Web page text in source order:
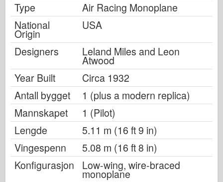
Type
Air Racing Monoplane
National
Origin
USA
Designers
Leland Miles and Leon
Atwood
Year Built
Circa 1932
Antall bygget
1 (plus a modern replica)
Mannskapet
1 (Pilot)
Lengde
5.11 m (16 ft 9 in)
Vingespenn
5.08 m (16 ft 8 in)
Konfigurasjon
Low-wing, wire-braced
monoplane